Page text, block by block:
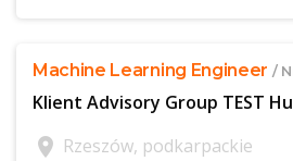
Machine Learning Engineer /
Klient Advisory Group TEST
location_on Rzeszów, podkarpackie